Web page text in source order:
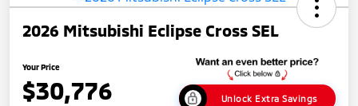
2026 Mitsubishi Eclipse Cross SEL
Your Price
$30,776 Unlock Extra Savings